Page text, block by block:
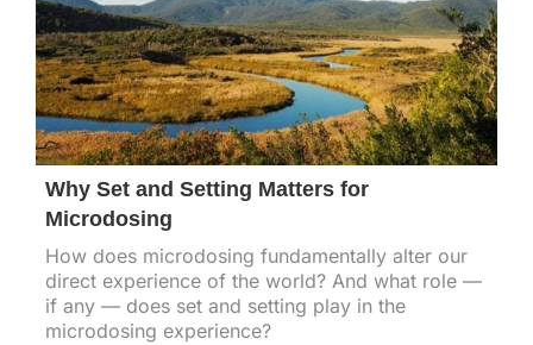
Why Set and Setting Matters for
Microdosing
How does microdosing fundamentally alter our
direct experience of the world? And what role —
if any — does set and setting play in the
microdosing experience?